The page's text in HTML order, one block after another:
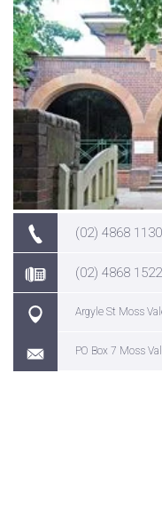
(02) 4868 1130
(02) 4868 1522
Argyle St Moss
PO Box 7 Moss